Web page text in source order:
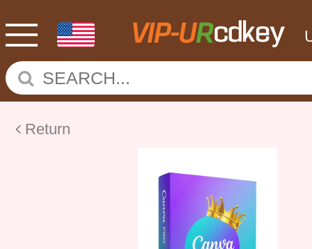
Return